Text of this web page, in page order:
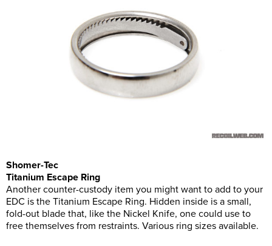
Shomer-Tec
Titanium Escape Ring
Another counter-custody item you might want to add to your
EDC is the Titanium Escape Ring. Hidden inside is a small,
fold-out blade that, like the Nickel Knife, one could use to
free themselves from restraints. Various ring sizes available.